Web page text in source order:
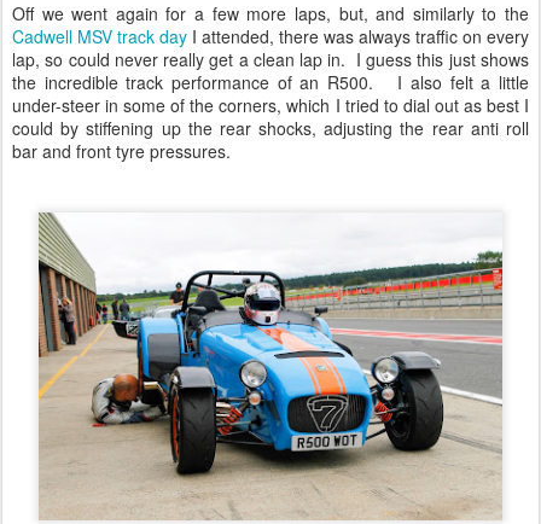
Off we went again for a few more laps, but, and similarly to the
Cadwell MSV track day I attended, there was always traffic on every
lap, so could never really get a clean lap in. I guess this just shows
the incredible track performance of an R500. I also felt a little
under-steer in some of the corners, which I tried to dial out as best I
could by stiffening up the rear shocks, adjusting the rear anti roll
bar and front tyre pressures.